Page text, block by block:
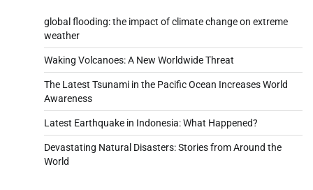
global flooding: the impact of climate change on extreme
weather
Waking Volcanoes: A New Worldwide Threat
The Latest Tsunami in the Pacific Ocean Increases World
Awareness
Latest Earthquake in Indonesia: What Happened?
Devastating Natural Disasters: Stories from Around the
World